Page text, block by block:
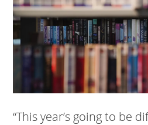
“This year’s going to be